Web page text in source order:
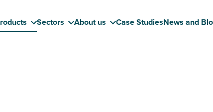
Sectors About us Case StudiesNews and